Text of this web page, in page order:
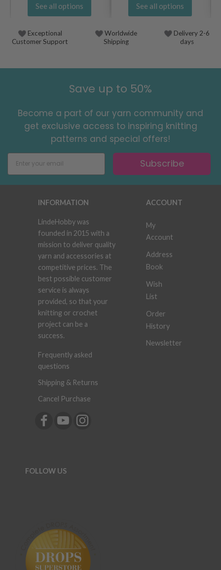
See all options See all options
Exceptional
Customer Support
Worldwide
Shipping
Delivery 2-6
days
Save up to 50%
Become a part of our yarn community and
get exclusive access to inspiring knitting
patterns and special offers!
Subscribe
INFORMATION
LindeHobby was
founded in 2015 with a
mission to deliver quality
yarn and accessories at
competitive prices. The
best possible customer
service is always
provided, so that your
knitting or crochet
project can be a
success.
Frequently asked
questions
Shipping & Returns
Cancel Purchase
ACCOUNT
My
Account
Address
Book
Wish
List
Order
History
Newsletter
FOLLOW US